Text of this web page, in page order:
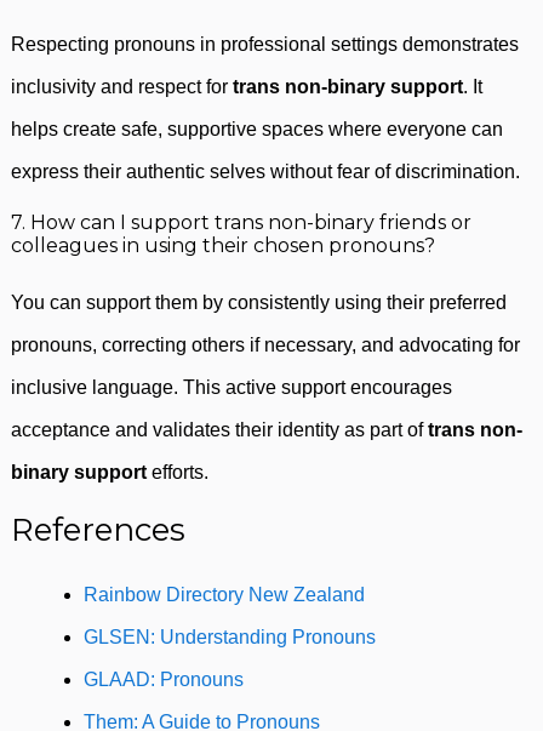
Respecting pronouns in professional settings demonstrates
inclusivity and respect for trans non-binary support. It
helps create safe, supportive spaces where everyone can
express their authentic selves without fear of discrimination.
7. How can I support trans non-binary friends or
colleagues in using their chosen pronouns?
You can support them by consistently using their preferred
pronouns, correcting others if necessary, and advocating for
inclusive language. This active support encourages
acceptance and validates their identity as part oftrans non-
binary support efforts.
References
Rainbow Directory New Zealand
GLSEN: Understanding Pronouns
GLAAD: Pronouns
Them: A Guide to Pronouns